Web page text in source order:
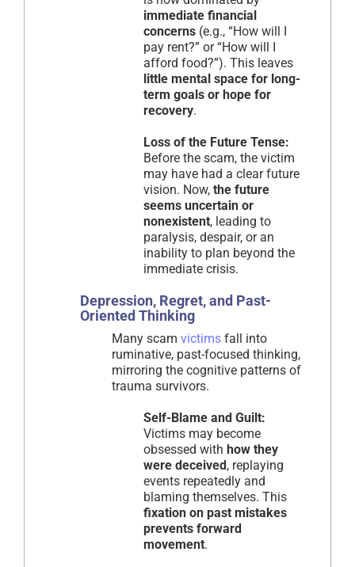
immediate financial
concerns (e.g., “How will I
pay rent?” or “How will I
afford food?”). This leaves
little mental space for long-
term goals or hope for
recovery.
Loss of the Future Tense:
Before the scam, the victim
may have had a clear future
vision. Now, the future
seems uncertain or
nonexistent, leading to
paralysis, despair, or an
inability to plan beyond the
immediate crisis.
Depression, Regret, and Past-
Oriented Thinking
Many scam victims fall into
ruminative, past-focused thinking,
mirroring the cognitive patterns of
trauma survivors.
Self-Blame and Guilt:
Victims may become
obsessed with how they
were deceived, replaying
events repeatedly and
blaming themselves. This
fixation on past mistakes
prevents forward
movement.